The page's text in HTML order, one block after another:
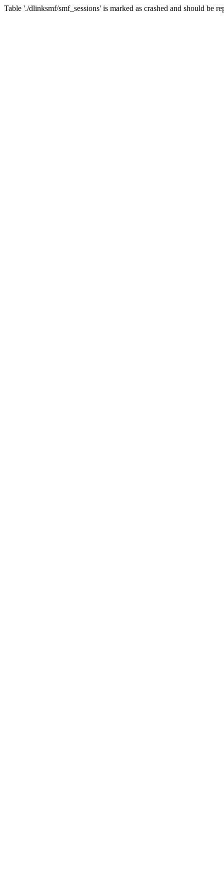
Table './dlinksmf/smf_sessions' is marked as crashed and should be